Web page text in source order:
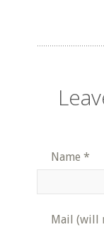
Name *
Mail (will